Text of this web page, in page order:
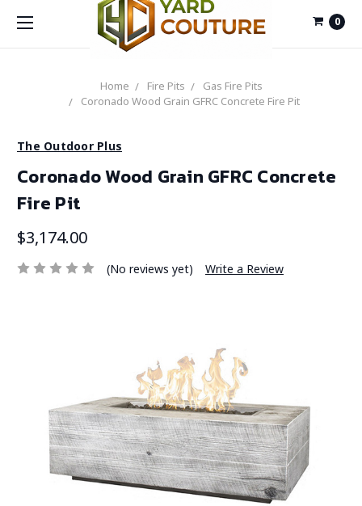
0
Home Fire Pits
Gas Fire Pits
Coronado Wood Grain GFRC Concrete Fire Pit
The Outdoor Plus
Coronado Wood Grain GFRC Concrete
Fire Pit
$3,174.00
(No reviews yet) Write a Review